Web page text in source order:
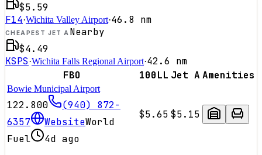
$5.59
F14·Wichita Valley Airport·46.8 nm
CHEAPEST JET A Nearby
$4.49
KSPS·Wichita Falls Regional Airport·42.6 nm
FBO
100LL Jet A Amenities
Bowie Municipal Airport
122.800
(940) 872-
6357
WebsiteWorld
Fuel
4d ago
$5.65 $5.15